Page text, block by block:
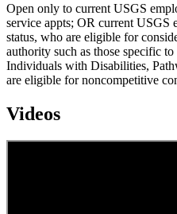
Open only to current USGS
service appts; OR current USGS
status, who are eligible for
authority such as those specific
Individuals with Disabilities,
are eligible for noncompetitive
Videos